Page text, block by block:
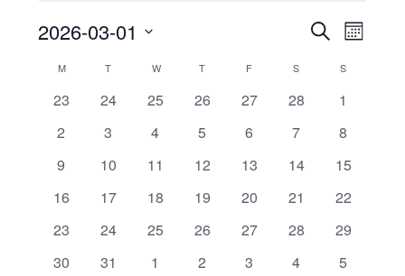
Events
Search
and
Views
SearchMonth
2026-03-01
date.
Calendar
Events
M MONDAYT TUESDAYW WEDNESDAY
T THURSDAY
F S SATURDAY
S
0
23
0
24
0
25
0
26
0
27
0
28
0
1
0
2
0
3
0
4
0
5
0
6
0
7
0
8
0
9
0
10
0
11
0
12
0
13
0
14
0
15
0
16
0
17
0
18
0
19
0
20
0
21
0
22
0
23
0
24
0
25
0
26
0
27
0
28
0
29
0
30
0
31
0
1
0
2
0
3
0
4
0
5